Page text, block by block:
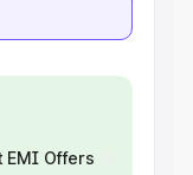
EMI Offers